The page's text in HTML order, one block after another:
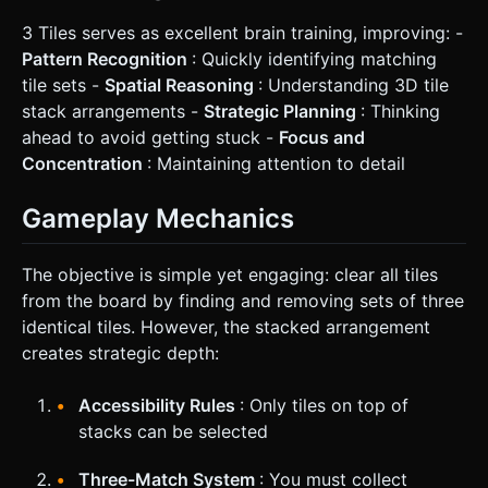
3 Tiles serves as excellent brain training, improving: -
Pattern Recognition : Quickly identifying matching
tile sets - Spatial Reasoning : Understanding 3D tile
stack arrangements - Strategic Planning : Thinking
ahead to avoid getting stuck - Focus and
Concentration : Maintaining attention to detail
Gameplay Mechanics
The objective is simple yet engaging: clear all tiles
from the board by finding and removing sets of three
identical tiles. However, the stacked arrangement
creates strategic depth:
Accessibility Rules : Only tiles on top of
stacks can be selected
Three-Match System : You must collect